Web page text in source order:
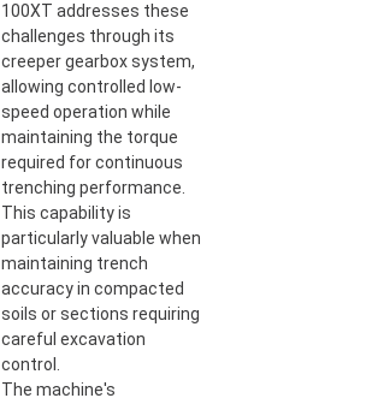
100XT addresses these
challenges through its
creeper gearbox system,
allowing controlled low-
speed operation while
maintaining the torque
required for continuous
trenching performance.
This capability is
particularly valuable when
maintaining trench
accuracy in compacted
soils or sections requiring
careful excavation
control.
The machine's